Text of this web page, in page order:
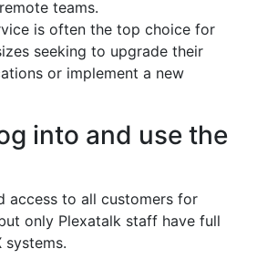
teams.
is often the top choice for
seeking to upgrade their
or implement a new
into and use the
access to all customers for
only Plexatalk staff have full
systems.